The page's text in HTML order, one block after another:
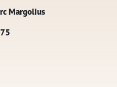
Margolius